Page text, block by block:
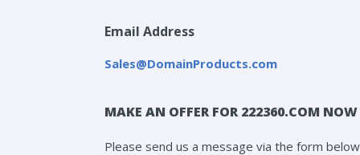
Email Address
Sales@DomainProducts.com
MAKE AN OFFER FOR 222360.COM
Please send us a message via the form